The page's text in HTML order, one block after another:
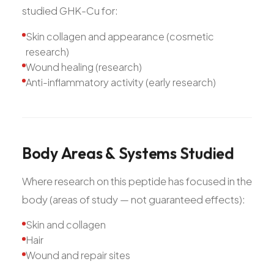
studied GHK-Cu for:
Skin collagen and appearance (cosmetic
research)
Wound healing (research)
Anti-inflammatory activity (early research)
BodyAreas&SystemsStudied
Where research on this peptide has focused in the
body (areas of study — not guaranteed effects):
Skin and collagen
Hair
Wound and repair sites